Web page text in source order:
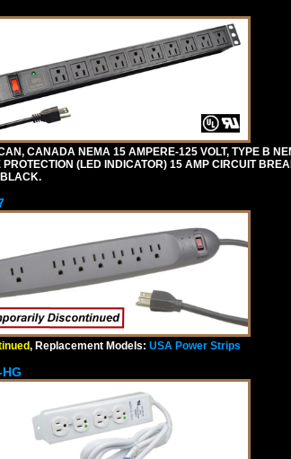
CANADA NEMA 15 AMPERE-125 VOLT, TYPE B
PROTECTION (LED INDICATOR) 15 AMP CIRCUIT
, Replacement Models: USA Power Strips